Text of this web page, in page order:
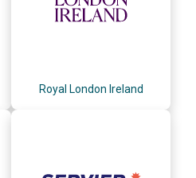
Royal London Ireland